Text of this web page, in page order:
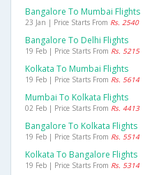
Bangalore To Mumbai Flights
23 Jan | Price Starts From Rs. 2540
Bangalore To Delhi Flights
19 Feb | Price Starts From Rs. 5215
Kolkata To Mumbai Flights
19 Feb | Price Starts From Rs. 5614
Mumbai To Kolkata Flights
02 Feb | Price Starts From Rs. 4413
Bangalore To Kolkata Flights
19 Feb | Price Starts From Rs. 5514
Kolkata To Bangalore Flights
19 Feb | Price Starts From Rs. 5314